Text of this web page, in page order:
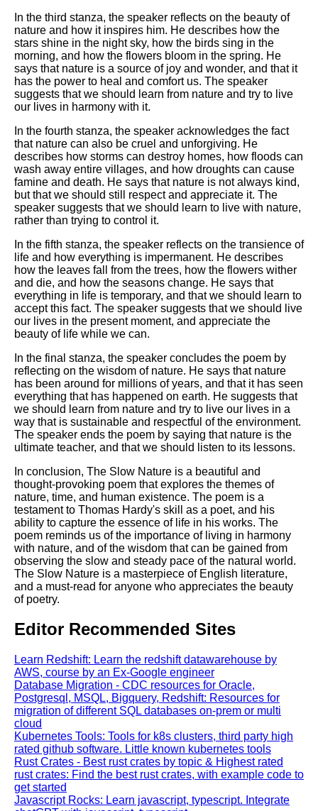
In the third stanza, the speaker reflects on the beauty of
nature and how it inspires him. He describes how the
stars shine in the night sky, how the birds sing in the
morning, and how the flowers bloom in the spring. He
says that nature is a source of joy and wonder, and that it
has the power to heal and comfort us. The speaker
suggests that we should learn from nature and try to live
our lives in harmony with it.
In the fourth stanza, the speaker acknowledges the fact
that nature can also be cruel and unforgiving. He
describes how storms can destroy homes, how floods can
wash away entire villages, and how droughts can cause
famine and death. He says that nature is not always kind,
but that we should still respect and appreciate it. The
speaker suggests that we should learn to live with nature,
rather than trying to control it.
In the fifth stanza, the speaker reflects on the transience of
life and how everything is impermanent. He describes
how the leaves fall from the trees, how the flowers wither
and die, and how the seasons change. He says that
everything in life is temporary, and that we should learn to
accept this fact. The speaker suggests that we should live
our lives in the present moment, and appreciate the
beauty of life while we can.
In the final stanza, the speaker concludes the poem by
reflecting on the wisdom of nature. He says that nature
has been around for millions of years, and that it has seen
everything that has happened on earth. He suggests that
we should learn from nature and try to live our lives in a
way that is sustainable and respectful of the environment.
The speaker ends the poem by saying that nature is the
ultimate teacher, and that we should listen to its lessons.
In conclusion, The Slow Nature is a beautiful and
thought-provoking poem that explores the themes of
nature, time, and human existence. The poem is a
testament to Thomas Hardy's skill as a poet, and his
ability to capture the essence of life in his works. The
poem reminds us of the importance of living in harmony
with nature, and of the wisdom that can be gained from
observing the slow and steady pace of the natural world.
The Slow Nature is a masterpiece of English literature,
and a must-read for anyone who appreciates the beauty
of poetry.
Editor Recommended Sites
Learn Redshift: Learn the redshift datawarehouse by
AWS, course by an Ex-Google engineer
Database Migration - CDC resources for Oracle,
Postgresql, MSQL, Bigquery, Redshift: Resources for
migration of different SQL databases on-prem or multi
cloud
Kubernetes Tools: Tools for k8s clusters, third party high
rated github software. Little known kubernetes tools
Rust Crates - Best rust crates by topic & Highest rated
rust crates: Find the best rust crates, with example code to
get started
Javascript Rocks: Learn javascript, typescript. Integrate